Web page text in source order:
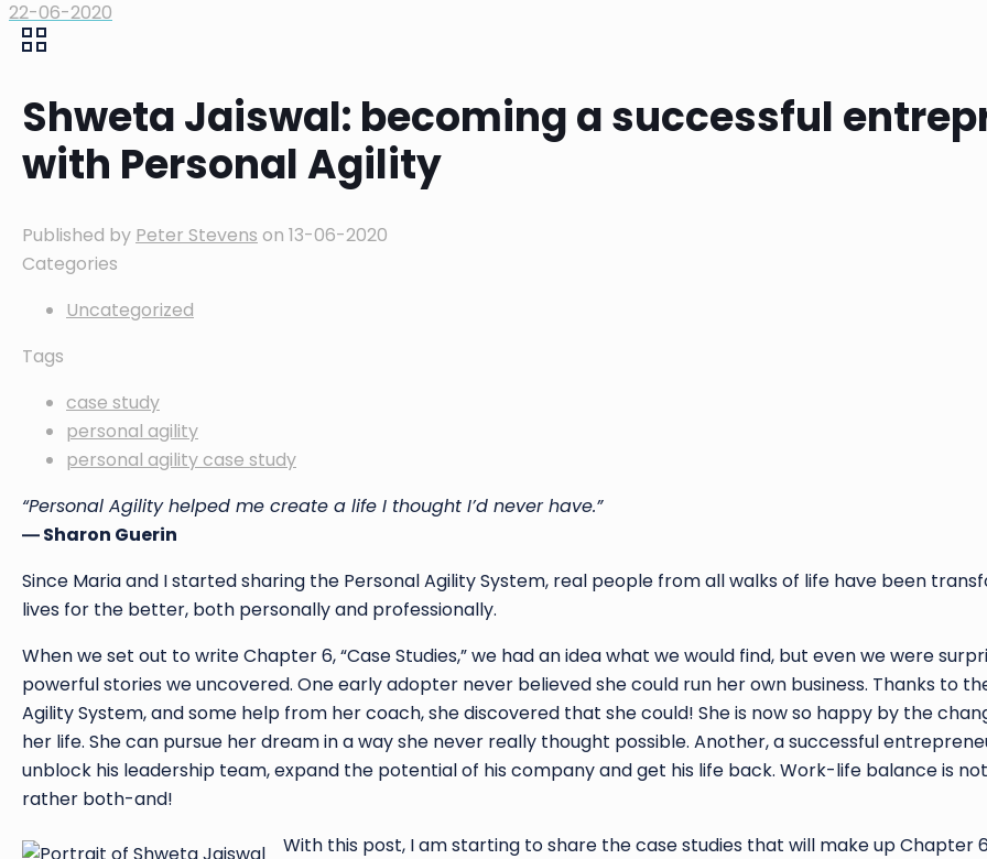
22-06-2020
Shweta Jaiswal: becoming a successful
with Personal Agility
Published by Peter Stevens on 13-06-2020
Categories
Uncategorized
Tags
case study
personal agility
personal agility case study
“Personal Agility helped me create a life I thought I’d never have.”
― Sharon Guerin
Since Maria and I started sharing the Personal Agility System, real people from all walks of life have been
lives for the better, both personally and professionally.
When we set out to write Chapter 6, “Case Studies,” we had an idea what we would find, but even we were
powerful stories we uncovered. One early adopter never believed she could run her own business. Thanks to
Agility System, and some help from her coach, she discovered that she could! She is now so happy by the
her life. She can pursue her dream in a way she never really thought possible. Another, a successful
unblock his leadership team, expand the potential of his company and get his life back. Work-life balance is
rather both-and!
With this post, I am starting to share the case studies that will make up Chapter